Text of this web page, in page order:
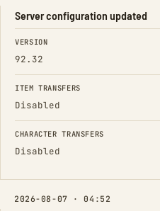
Server configuration updated
FIELD FROM
VERSION
92.32
ITEM TRANSFERS
Disabled
CHARACTER TRANSFERS
Disabled
2026-08-07 · 04:52